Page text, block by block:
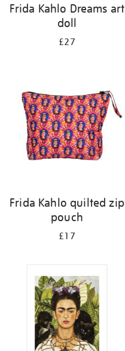
Frida Kahlo Dreams art
doll
£27
Frida Kahlo quilted zip
pouch
£17